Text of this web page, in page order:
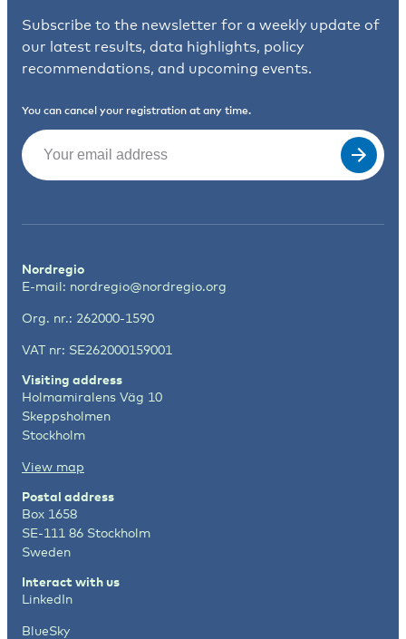
Subscribe to the newsletter for a weekly update of
our latest results, data highlights, policy
recommendations, and upcoming events.
You can cancel your registration at any time.
Email
Nordregio
E-mail: nordregio@nordregio.org
Org. nr.: 262000-1590
VAT nr: SE262000159001
Visiting address
Holmamiralens Väg 10
Skeppsholmen
Stockholm
View map
Postal address
Box 1658
SE-111 86 Stockholm
Sweden
Interact with us
LinkedIn
BlueSky